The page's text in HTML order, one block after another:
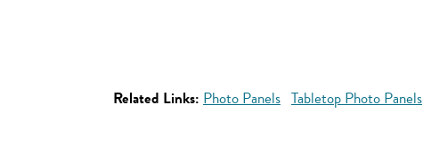
Related Links: Photo Panels Tabletop Photo Panels